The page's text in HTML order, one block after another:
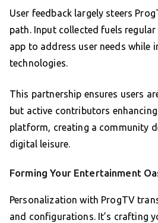
User feedback largely steers
path. Input collected fuels
app to address user needs while
technologies.
This partnership ensures users
but active contributors
platform, creating a community
digital leisure.
Forming Your Entertainment
Personalization with ProgTV
and configurations. It’s crafting